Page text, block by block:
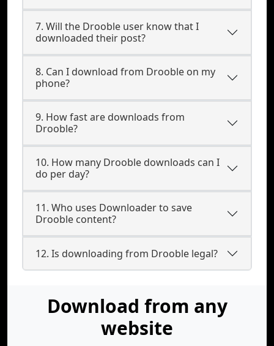
7. Will the Drooble user know that I
downloaded their post?
8. Can I download from Drooble on my
phone?
9. How fast are downloads from
Drooble?
10. How many Drooble downloads can I
do per day?
11. Who uses Downloader to save
Drooble content?
12. Is downloading from Drooble legal?
Download from any
website